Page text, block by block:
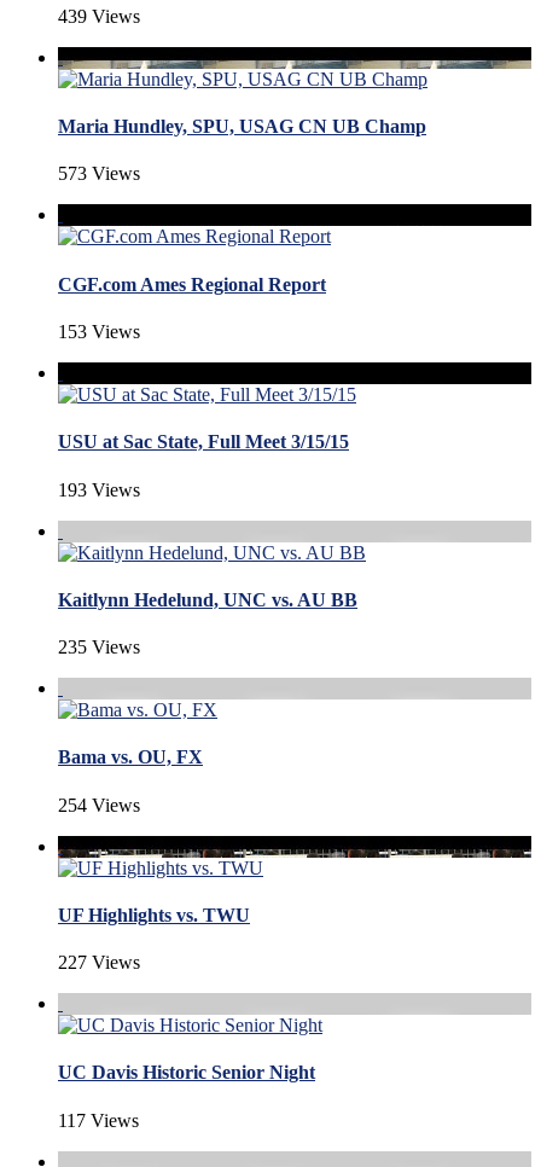
439 Views
Maria Hundley, SPU, USAG CN UB Champ
573 Views
CGF.com Ames Regional Report
153 Views
USU at Sac State, Full Meet 3/15/15
193 Views
Kaitlynn Hedelund, UNC vs. AU BB
235 Views
Bama vs. OU, FX
254 Views
UF Highlights vs. TWU
227 Views
UC Davis Historic Senior Night
117 Views